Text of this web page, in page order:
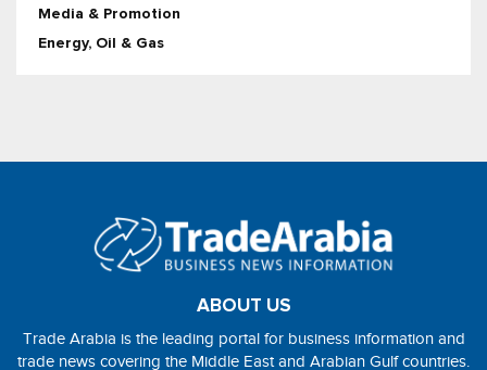
Media & Promotion
Energy, Oil & Gas
ABOUT US
Trade Arabia is the leading portal for business information and
trade news covering the Middle East and Arabian Gulf countries.